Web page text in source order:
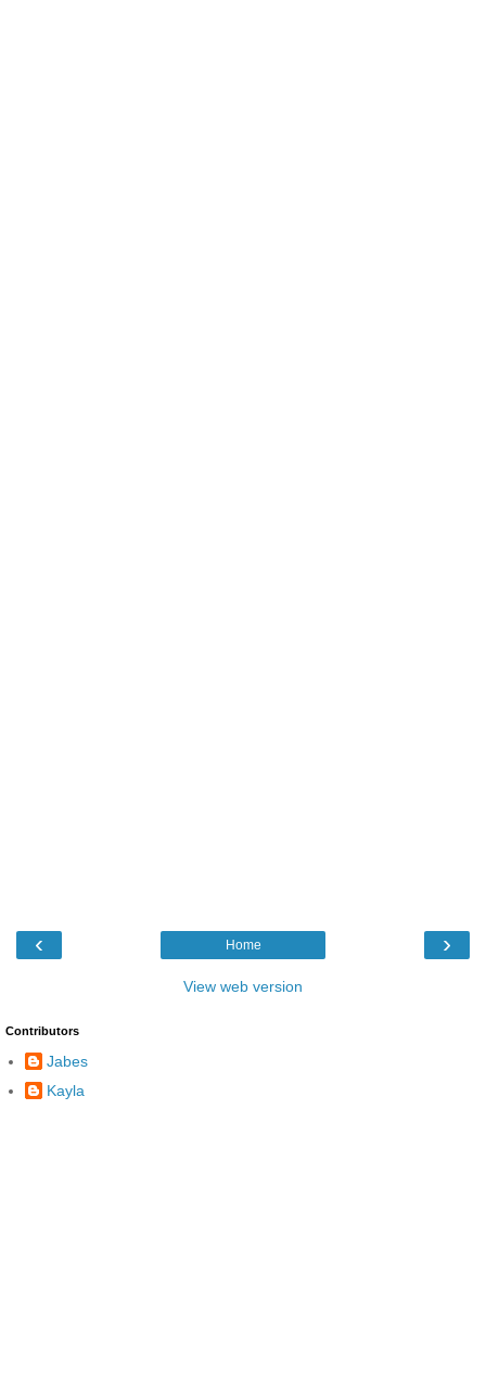
‹ ›
Home
View web version
Contributors
Jabes
Kayla